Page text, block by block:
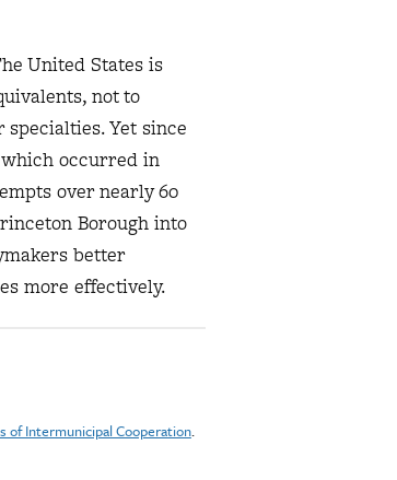
United States is
not to
Yet since
which occurred in
over nearly 60
Borough into
better
more effectively.
of Intermunicipal Cooperation.